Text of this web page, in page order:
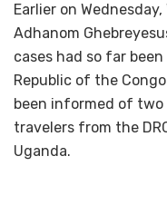
Earlier on
Adhanom
cases had so far
Republic of the Congo
been informed of two
travelers from the
Uganda.